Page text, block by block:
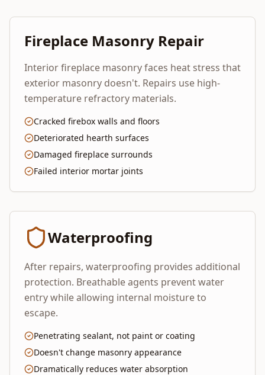
Fireplace Masonry Repair
Interior fireplace masonry faces heat stress that
exterior masonry doesn't. Repairs use high-
temperature refractory materials.
Cracked firebox walls and floors
Deteriorated hearth surfaces
Damaged fireplace surrounds
Failed interior mortar joints
Waterproofing
After repairs, waterproofing provides additional
protection. Breathable agents prevent water
entry while allowing internal moisture to
escape.
Penetrating sealant, not paint or coating
Doesn't change masonry appearance
Dramatically reduces water absorption